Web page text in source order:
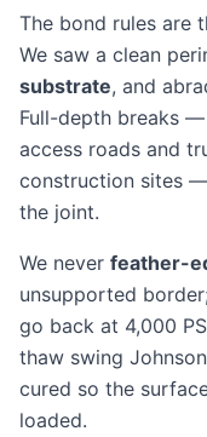
The bond rules are
We saw a clean
substrate, and
Full-depth breaks
access roads and
construction sites
the joint.
We never feather-
unsupported
go back at 4,000
thaw swing
cured so the
loaded.